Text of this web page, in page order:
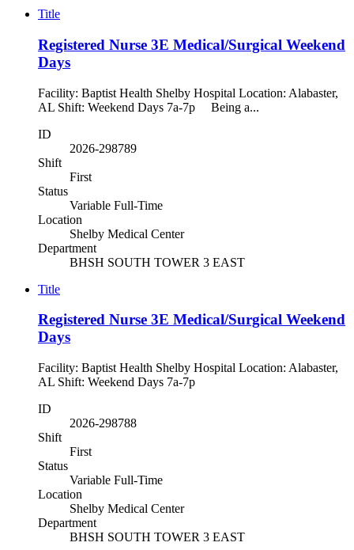
Title
Registered Nurse 3E Medical/Surgical Weekend
Days
Facility: Baptist Health Shelby Hospital Location: Alabaster,
AL Shift: Weekend Days 7a-7p Being a...
ID
2026-298789
Shift
First
Status
Variable Full-Time
Location
Shelby Medical Center
Department
BHSH SOUTH TOWER 3 EAST
Title
Registered Nurse 3E Medical/Surgical Weekend
Days
Facility: Baptist Health Shelby Hospital Location: Alabaster,
AL Shift: Weekend Days 7a-7p
ID
2026-298788
Shift
First
Status
Variable Full-Time
Location
Shelby Medical Center
Department
BHSH SOUTH TOWER 3 EAST